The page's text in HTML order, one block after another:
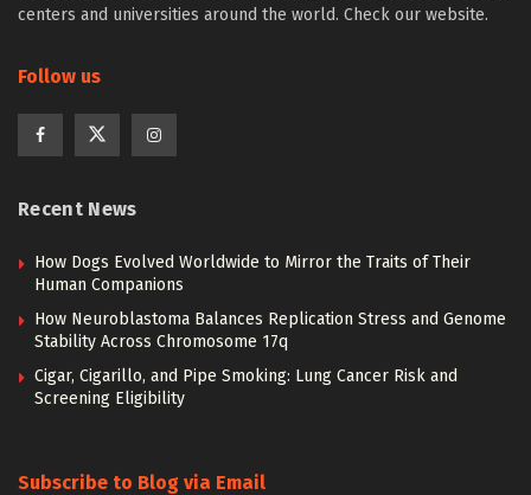
centers and universities around the world. Check our website.
Follow us
Recent News
How Dogs Evolved Worldwide to Mirror the Traits of Their
Human Companions
How Neuroblastoma Balances Replication Stress and Genome
Stability Across Chromosome 17q
Cigar, Cigarillo, and Pipe Smoking: Lung Cancer Risk and
Screening Eligibility
Subscribe to Blog via Email